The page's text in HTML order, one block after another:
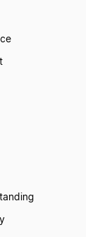
Services
LLC Services